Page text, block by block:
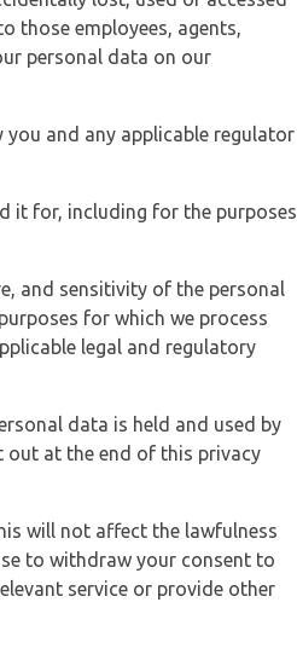
those employees, agents,
personal data on our
and any applicable regulator
it for, including for the purposes
and sensitivity of the personal
for which we process
legal and regulatory
data is held and used by
out at the end of this privacy
will not affect the lawfulness
to withdraw your consent to
service or provide other